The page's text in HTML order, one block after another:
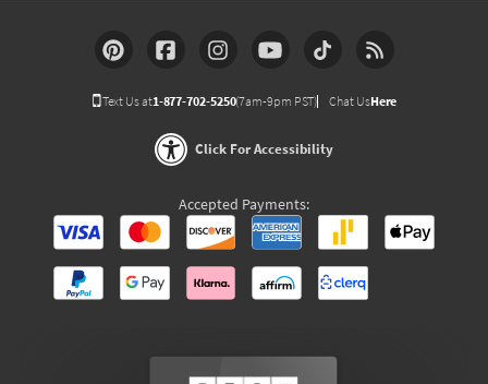
Text Us at1-877-702-5250(7am-9pm PST) Chat UsHere
Click For Accessibility
Accepted Payments: